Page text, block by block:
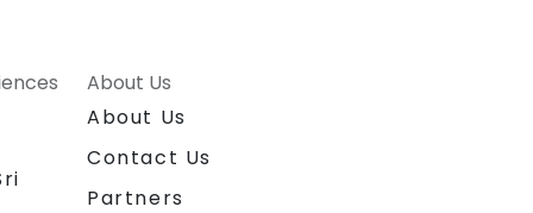
About Us
About Us
Contact Us
Partners